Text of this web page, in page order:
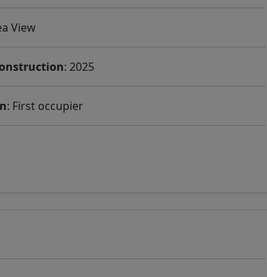
​​View
: 2025
: First occupier